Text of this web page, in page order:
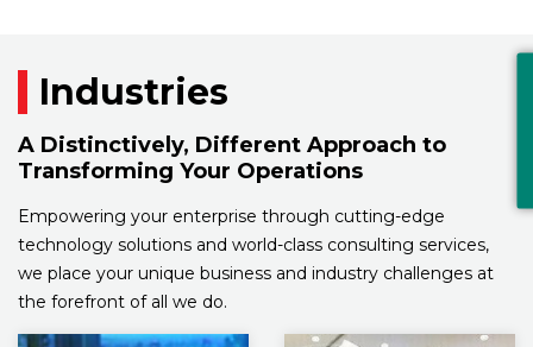
Industries
A Distinctively, Different Approach to
Transforming Your Operations
Empowering your enterprise through cutting-edge
technology solutions and world-class consulting services,
we place your unique business and industry challenges at
the forefront of all we do.